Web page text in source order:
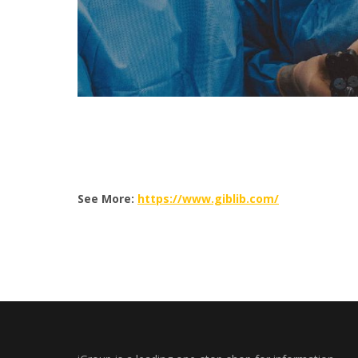
See More: https://www.giblib.com/